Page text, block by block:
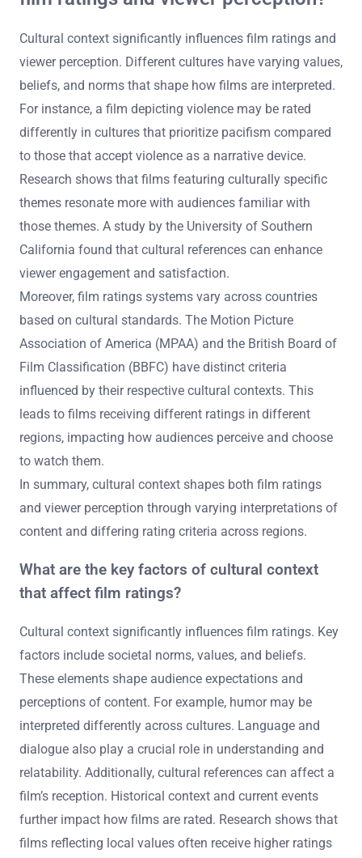
Cultural context significantly influences film ratings and
viewer perception. Different cultures have varying values,
beliefs, and norms that shape how films are interpreted.
For instance, a film depicting violence may be rated
differently in cultures that prioritize pacifism compared
to those that accept violence as a narrative device.
Research shows that films featuring culturally specific
themes resonate more with audiences familiar with
those themes. A study by the University of Southern
California found that cultural references can enhance
viewer engagement and satisfaction.
Moreover, film ratings systems vary across countries
based on cultural standards. The Motion Picture
Association of America (MPAA) and the British Board of
Film Classification (BBFC) have distinct criteria
influenced by their respective cultural contexts. This
leads to films receiving different ratings in different
regions, impacting how audiences perceive and choose
to watch them.
In summary, cultural context shapes both film ratings
and viewer perception through varying interpretations of
content and differing rating criteria across regions.
What are the key factors of cultural context
that affect film ratings?
Cultural context significantly influences film ratings. Key
factors include societal norms, values, and beliefs.
These elements shape audience expectations and
perceptions of content. For example, humor may be
interpreted differently across cultures. Language and
dialogue also play a crucial role in understanding and
relatability. Additionally, cultural references can affect a
film’s reception. Historical context and current events
further impact how films are rated. Research shows that
films reflecting local values often receive higher ratings